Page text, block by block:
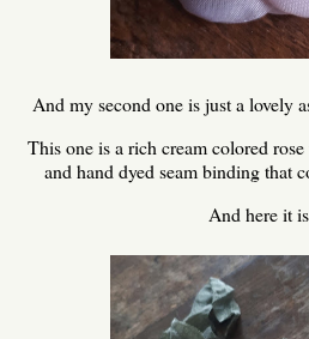
And my second one is just a lovely
This one is a rich cream colored
and hand dyed seam binding that
And here it